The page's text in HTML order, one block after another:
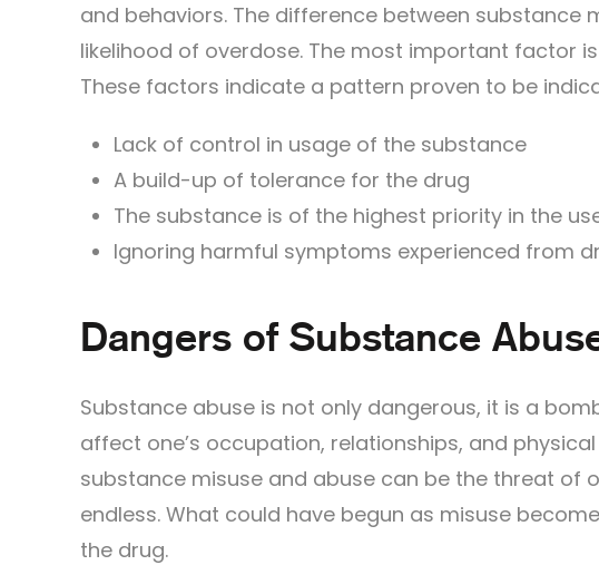
and behaviors. The difference between substance
likelihood of overdose. The most important factor
These factors indicate a pattern proven to be
Lack of control in usage of the substance
A build-up of tolerance for the drug
The substance is of the highest priority in the
Ignoring harmful symptoms experienced from
Dangers of Substance
Substance abuse is not only dangerous, it is a
affect one’s occupation, relationships, and
substance misuse and abuse can be the threat of
endless. What could have begun as misuse
the drug.